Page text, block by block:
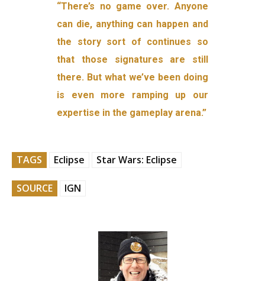
“There’s no game over. Anyone
can die, anything can happen and
the story sort of continues so
that those signatures are still
there. But what we’ve been doing
is even more ramping up our
expertise in the gameplay arena.”
TAGS Eclipse Star Wars: Eclipse
SOURCE IGN